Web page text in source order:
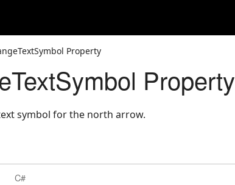
Property
Property
symbol for the north arrow.
C#